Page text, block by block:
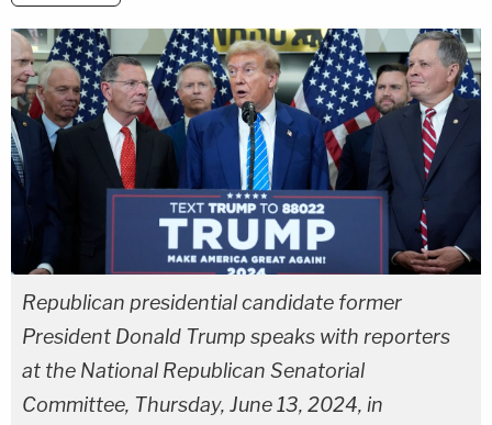
copy link
Republican presidential candidate former
President Donald Trump speaks with reporters
at the National Republican Senatorial
Committee, Thursday, June 13, 2024, in